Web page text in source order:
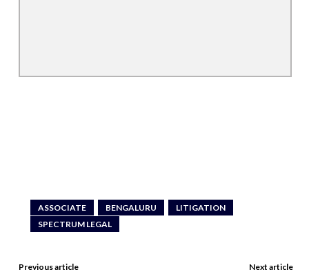
ASSOCIATE BENGALURU
LITIGATION
SPECTRUM LEGAL
Previous article Next article